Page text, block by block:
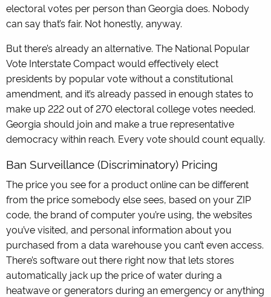
electoral votes per person than Georgia does. Nobody
can say that’s fair. Not honestly, anyway.
But there’s already an alternative. The National Popular
Vote Interstate Compact would effectively elect
presidents by popular vote without a constitutional
amendment, and it’s already passed in enough states to
make up 222 out of 270 electoral college votes needed.
Georgia should join and make a true representative
democracy within reach. Every vote should count equally.
Ban Surveillance (Discriminatory) Pricing
The price you see for a product online can be different
from the price somebody else sees, based on your ZIP
code, the brand of computer you’re using, the websites
you’ve visited, and personal information about you
purchased from a data warehouse you can’t even access.
There’s software out there right now that lets stores
automatically jack up the price of water during a
heatwave or generators during an emergency or anything